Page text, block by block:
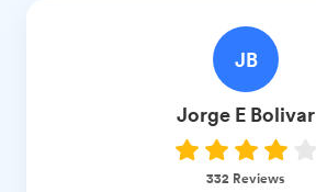
JB
Jorge E Bolivar
332 Reviews